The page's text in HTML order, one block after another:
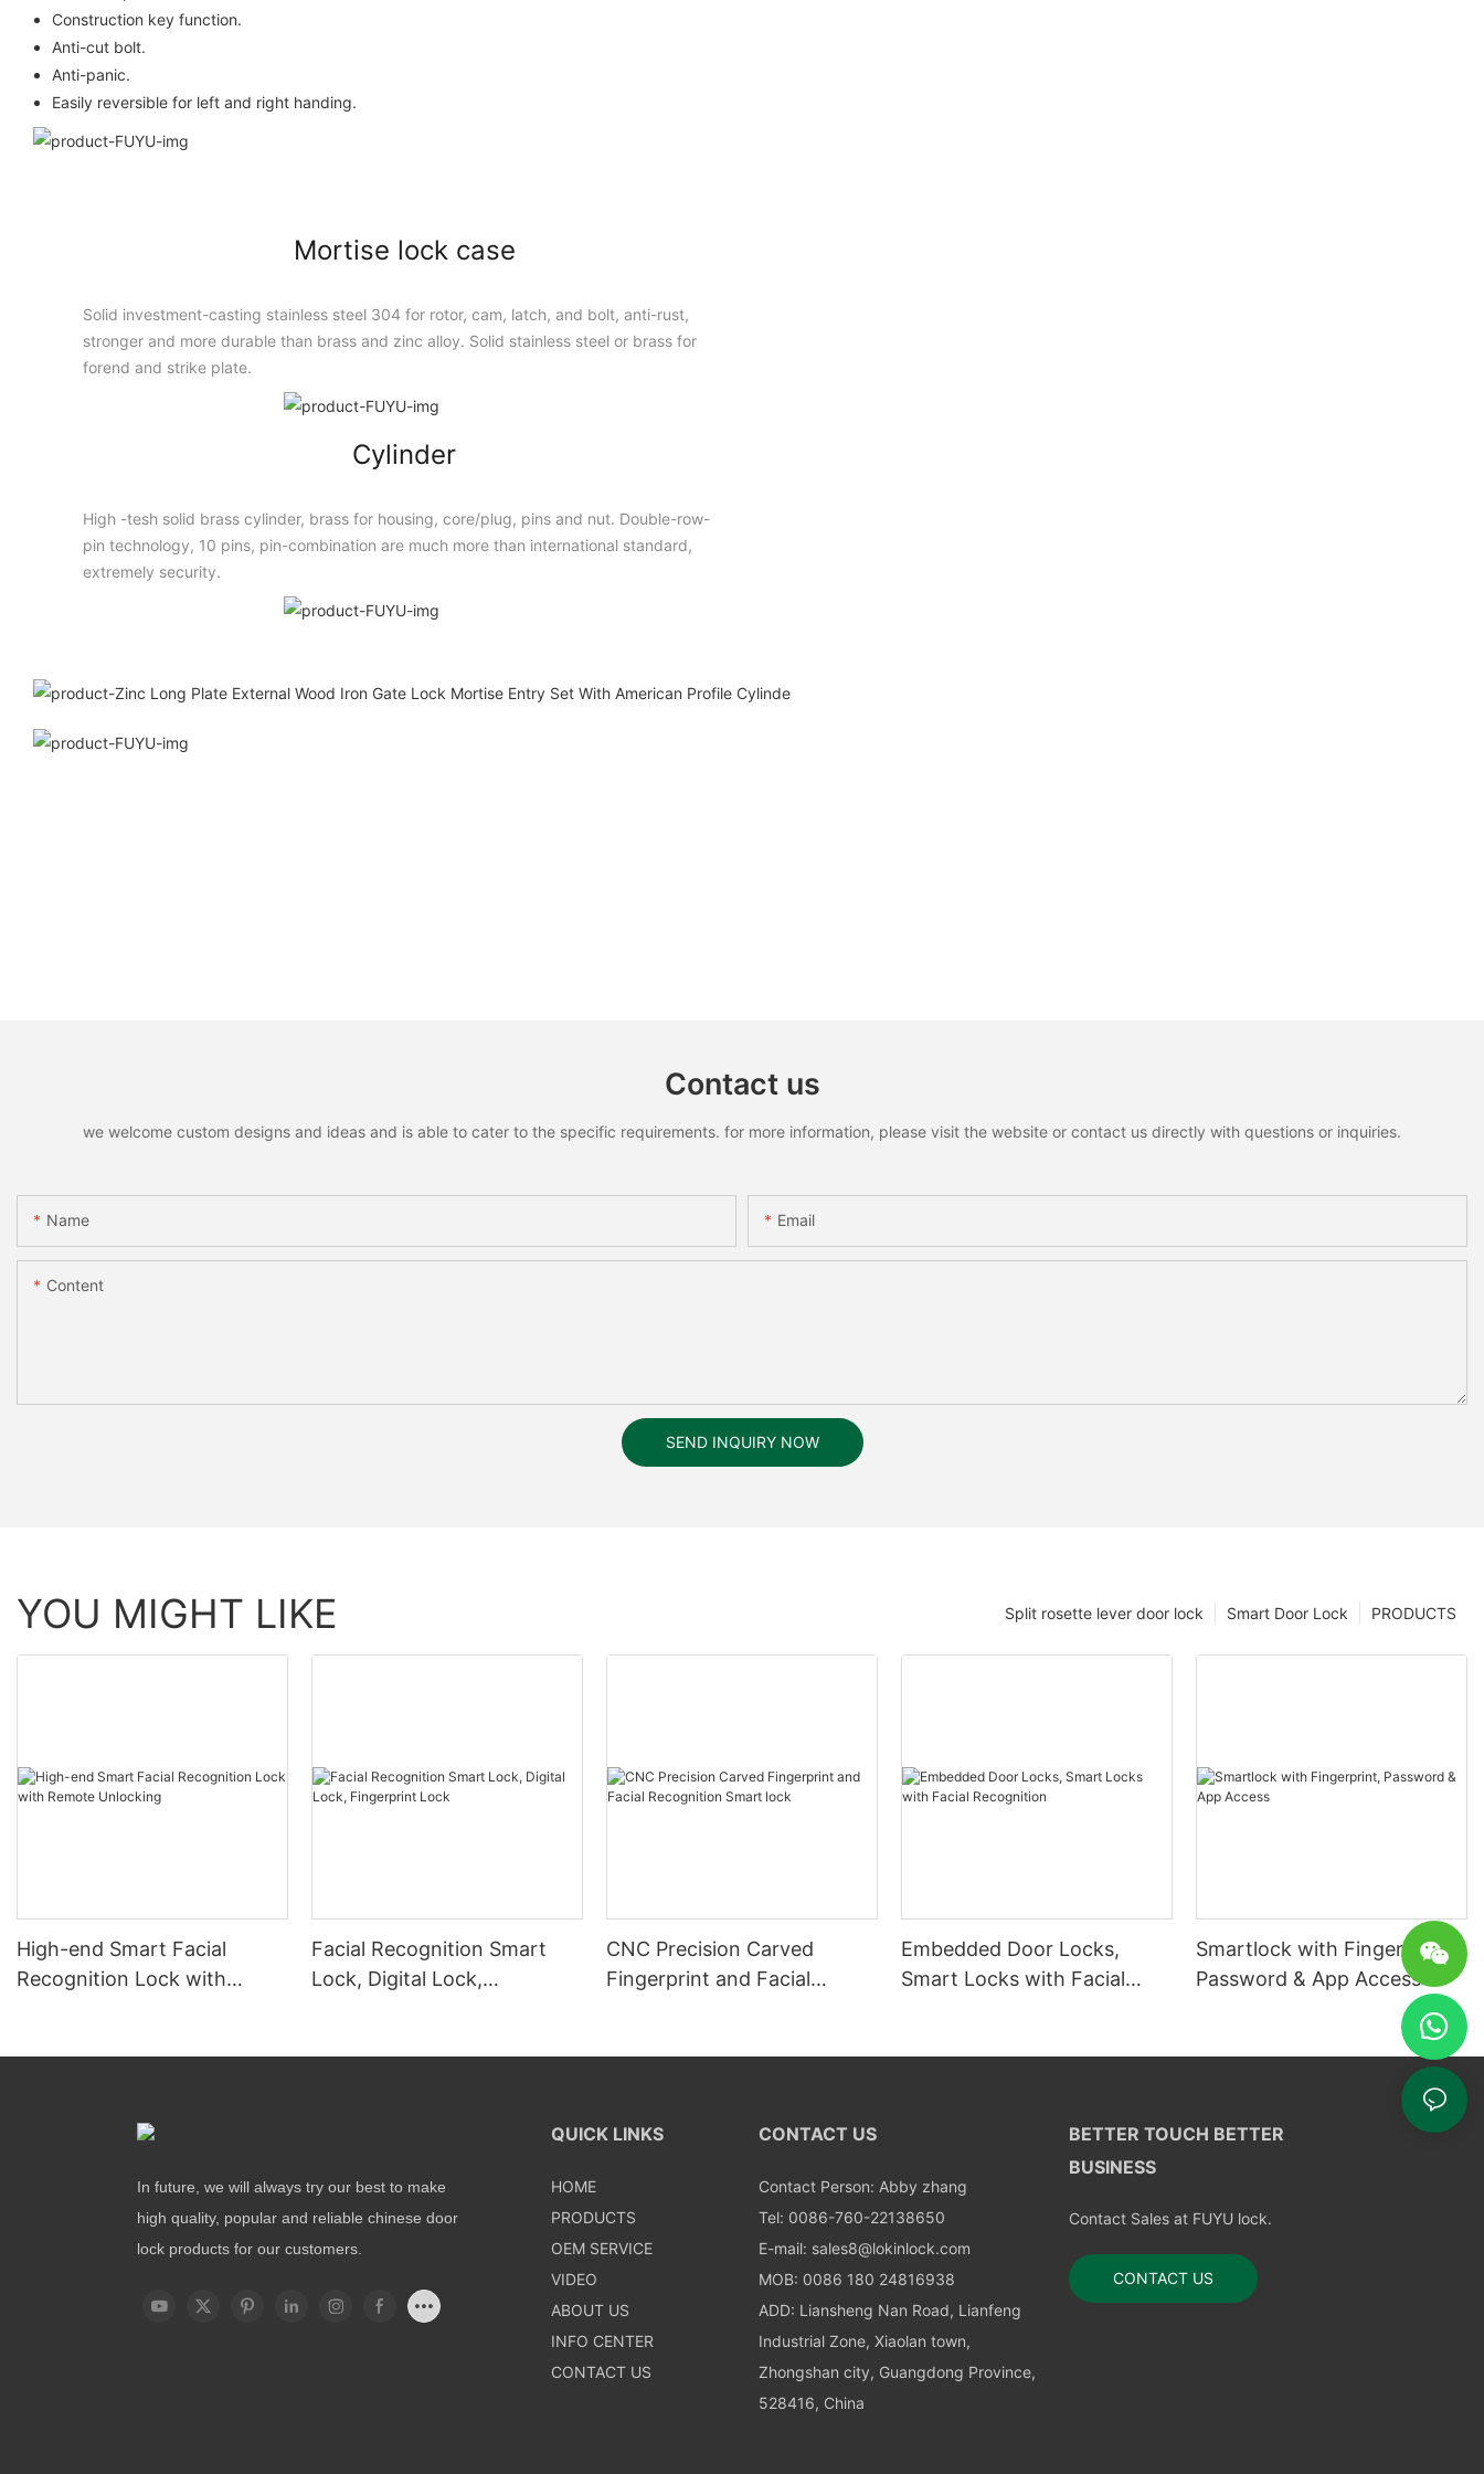
Construction key function.
Anti-cut bolt.
Anti-panic.
Easily reversible for left and right handing.
Mortise lock case
Solid investment-casting stainless steel 304 for rotor, cam, latch, and bolt, anti-rust,
stronger and more durable than brass and zinc alloy. Solid stainless steel or brass for
forend and strike plate.
Cylinder
High -tesh solid brass cylinder, brass for housing, core/plug, pins and nut. Double-row-
pin technology, 10 pins, pin-combination are much more than international standard,
extremely security.
Contact us
we welcome custom designs and ideas and is able to cater to the specific requirements. for more information, please visit the website or contact us directly with questions or inquiries.
Name Email
Content
SEND INQUIRY NOW
YOU MIGHT LIKE PRODUCTS
Smart Door Lock
Split rosette lever door lock
High-end Smart Facial
Recognition Lock with
Facial Recognition Smart
Lock, Digital Lock,
CNC Precision Carved
Fingerprint and Facial
Embedded Door Locks,
Smart Locks with Facial
Smartlock with Fingerprint,
Password & App Access
In future, we will always try our best to make
high quality, popular and reliable chinese door
lock products for our customers.
QUICK LINKS
HOME
PRODUCTS
OEM SERVICE
VIDEO
ABOUT US
INFO CENTER
CONTACT US
CONTACT US
Contact Person: Abby zhang
Tel: 0086-760-22138650
E-mail: sales8@lokinlock.com
MOB: 0086 180 24816938
ADD: Liansheng Nan Road, Lianfeng
Industrial Zone, Xiaolan town,
Zhongshan city, Guangdong Province,
528416, China
BETTER TOUCH BETTER
BUSINESS
Contact Sales at FUYU lock.
CONTACT US